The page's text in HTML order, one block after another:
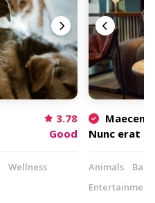
3.78
Good
Wellness
Nunc erat
Animals
Entertainment